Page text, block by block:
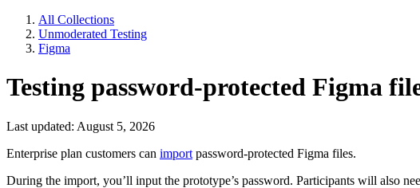
All Collections
Unmoderated Testing
Figma
Testing password-protected Figma
Last updated: August 5, 2026
Enterprise plan customers can import password-protected Figma files.
During the import, you’ll input the prototype’s password. Participants will also